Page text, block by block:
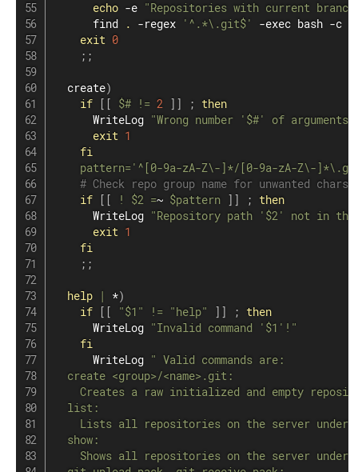
echo -e "Repositories with current
find
. -regex '^.*\.git$' -exec bash -c
exit 0
; ;
  create
)
if
[ [ $# != 2 ] ] ;
then
      WriteLog
"Wrong number ' $#' of
exit 1
fi
pattern='^[0-9a-zA-Z\-]*/[0-9a-zA-Z\-
# Check repo group name for unwanted chars.
if
[ [ ! $2 =~ $pattern ] ] ;
then
      WriteLog
"Repository path ' $2' not in the
exit 1
fi
; ;
help | *)
if
[ [ "$1 " != "help" ] ] ;
then
      WriteLog
"Invalid command ' $1 '!"
fi
      WriteLog
" Valid commands are:
  create <group>/<name>.git:
Creates a raw initialized and empty
  list:
Lists all repositories on the server under
  show:
Shows all repositories on the server under